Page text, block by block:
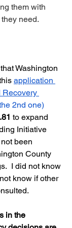
them with
need.
Washington
application
Recovery
2nd one)
to expand
Initiative
been
County
I did not know
know if other
in the